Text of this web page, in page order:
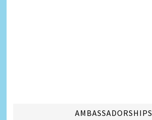
AMBASSADORSHIPS